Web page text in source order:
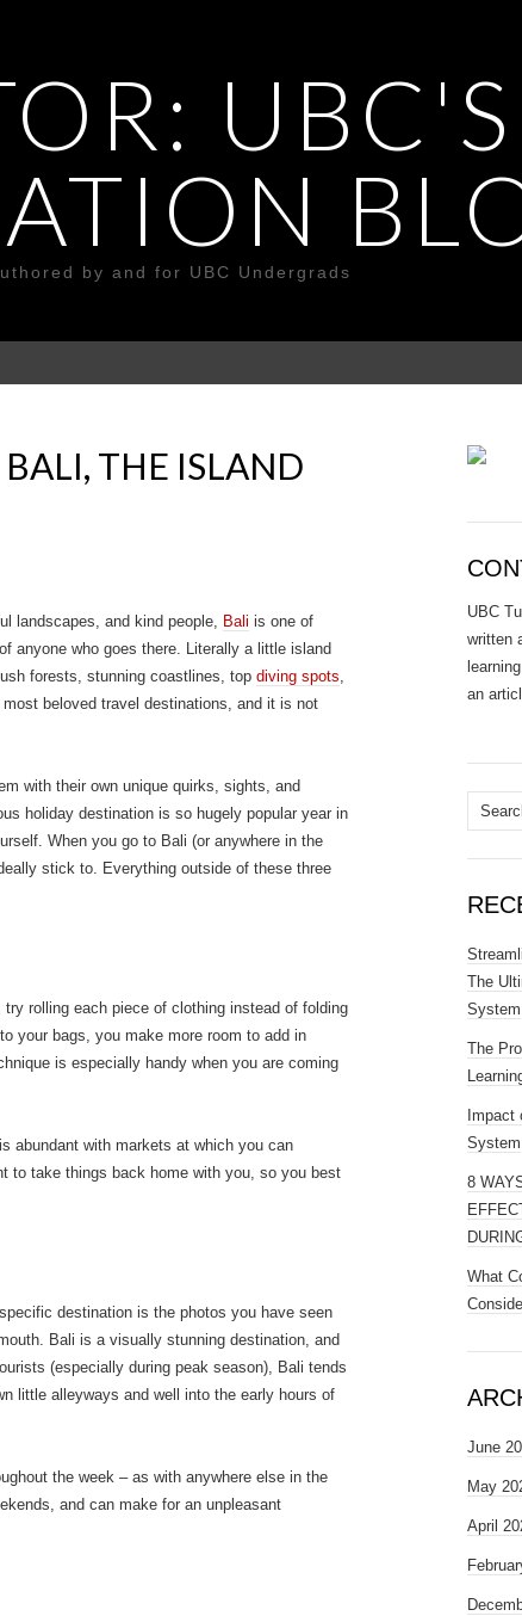
UBC'S
by and for UBC Undergrads
THE ISLAND
landscapes, and kind people, Bali is one of
anyone who goes there. Literally a little island
forests, stunning coastlines, top diving spots,
beloved travel destinations, and it is not
with their own unique quirks, sights, and
holiday destination is so hugely popular year in
When you go to Bali (or anywhere in the
stick to. Everything outside of these three
rolling each piece of clothing instead of folding
your bags, you make more room to add in
is especially handy when you are coming
abundant with markets at which you can
to take things back home with you, so you best
destination is the photos you have seen
Bali is a visually stunning destination, and
(especially during peak season), Bali tends
little alleyways and well into the early hours of
the week – as with anywhere else in the
and can make for an unpleasant
UBC
written
an
Search
for:
The
System
The
Impact
System
8
What
June
May
April